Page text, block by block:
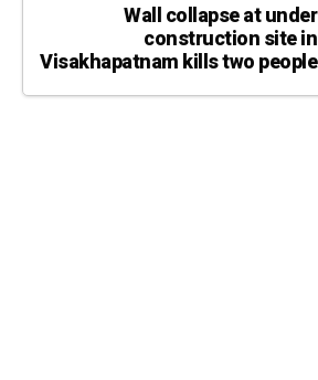
Wall collapse at under
construction site in
Visakhapatnam kills two people